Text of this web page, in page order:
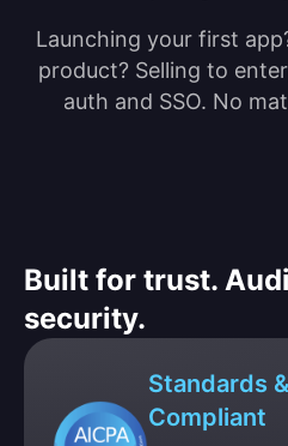
Launching your first
product? Selling to
auth and SSO. No
Built for trust.
security.
Standards
Compliant